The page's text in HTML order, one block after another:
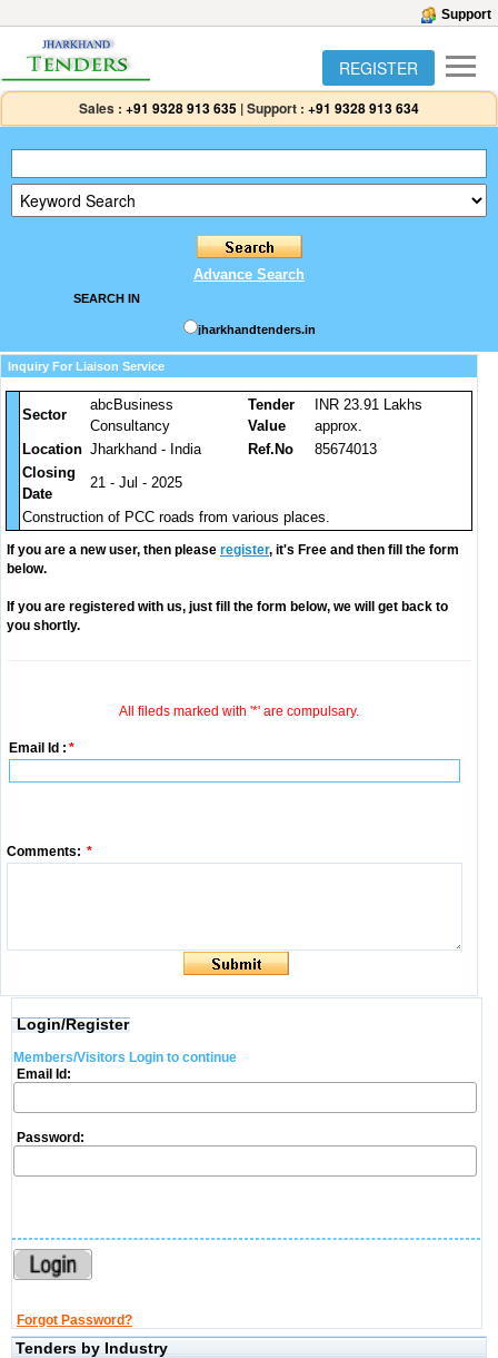
Support
REGISTER
Sales : +91 9328 913 635 |Support : +91 9328 913 634
Advance Search
SEARCH IN
jharkhandtenders.in
Inquiry For Liaison Service
Sector
abcBusiness
Consultancy
Tender
Value
INR 23.91 Lakhs
approx.
Location Jharkhand - India Ref.No
85674013
Closing
Date
21 - Jul - 2025
Construction of PCC roads from various places.
If you are a new user, then please register, it's Free and then fill the form
below.
If you are registered with us, just fill the form below, we will get back to
you shortly.
All fileds marked with '*' are compulsary.
Email Id : *
Comments: *
Login/Register
Members/Visitors Login to continue
Email Id:
Password:
Forgot Password?
Tenders by Industry